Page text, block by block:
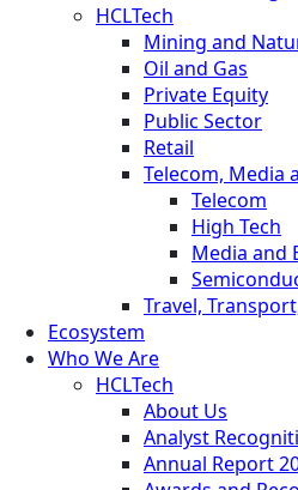
HCLTech
Mining and
Oil and Gas
Private Equity
Public Sector
Retail
Telecom, Media
Telecom
High Tech
Media and
Travel,
Ecosystem
Who We Are
HCLTech
About Us
Analyst
Annual Report